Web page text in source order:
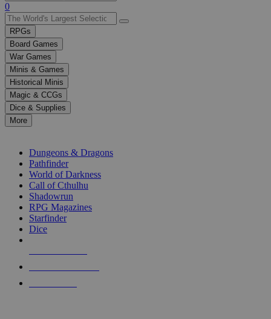
Use
the
up
and
down
arrows
to
select
a
result.
Press
enter
selected
touch
0
RPGs
Board Games
War Games
Minis & Games
Historical Minis
Magic & CCGs
Dice & Supplies
More
Dungeons & Dragons
Pathfinder
World of Darkness
Call of Cthulhu
Shadowrun
RPG Magazines
Starfinder
Dice